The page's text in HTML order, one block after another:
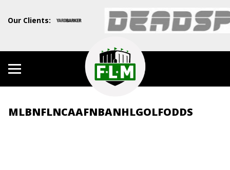
Our Clients:
MLBNFLNCAAFNBANHLGOLFODDS